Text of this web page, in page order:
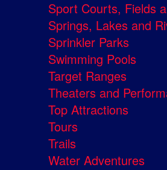
Sport Courts, Fields
Springs, Lakes and
Sprinkler Parks
Swimming Pools
Target Ranges
Theaters and
Top Attractions
Tours
Trails
Water Adventures